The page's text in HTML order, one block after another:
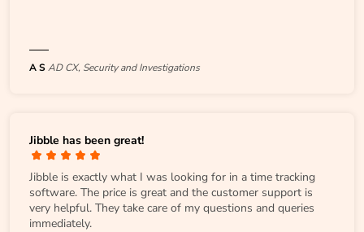
A SAD CX, Security and Investigations
Jibble has been great!
Jibble is exactly what I was looking for in a time tracking
software. The price is great and the customer support is
very helpful. They take care of my questions and queries
immediately.